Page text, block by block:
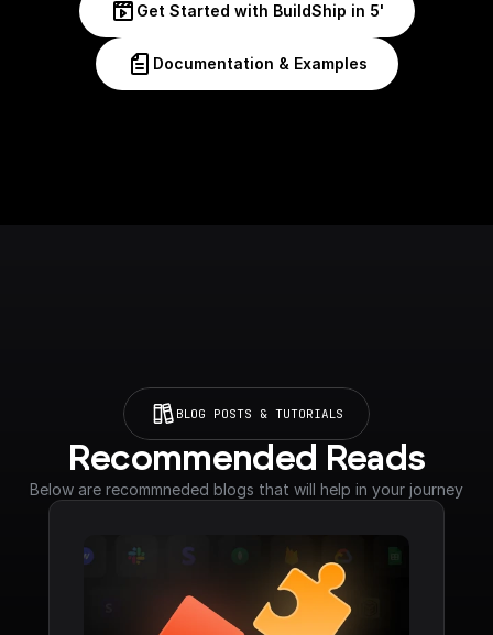
Get Started with BuildShip in 5'
Documentation & Examples
BLOG POSTS & TUTORIALS
Recommended Reads
Below are recommneded blogs that will help in your journey